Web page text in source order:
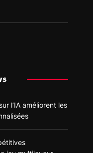
l’IA améliorent les